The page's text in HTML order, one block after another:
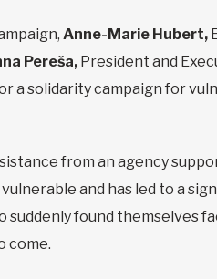
Anne-Marie Hubert,
Pereša, President and
a solidarity campaign for
from an agency
and has led to a
found themselves
come.